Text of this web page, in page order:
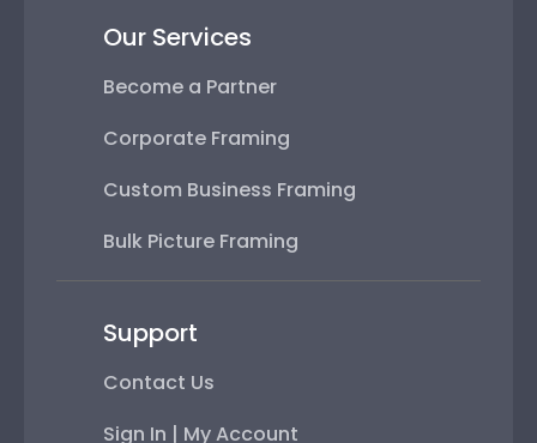
Our Services
Become a Partner
Corporate Framing
Custom Business Framing
Bulk Picture Framing
Support
Contact Us
Sign In | My Account